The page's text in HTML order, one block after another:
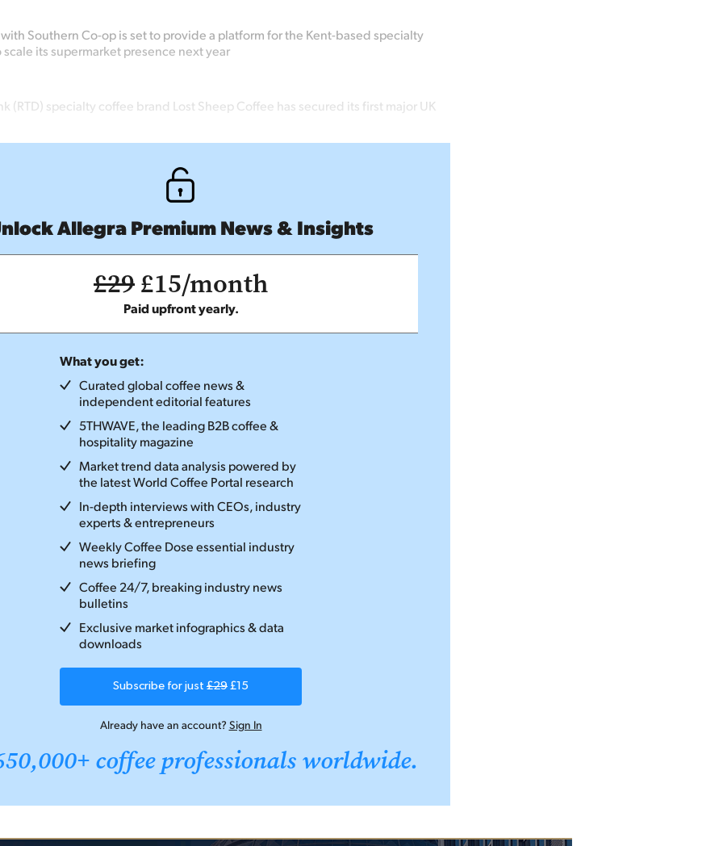
Southern Co-op is set to provide a platform for the Kent-based specialty
its supermarket presence next year
(RTD) specialty coffee brand Lost Sheep Coffee has secured its first major UK
Allegra Premium News & Insights
£29£15/month
Paid upfront yearly.
What you get:
Curated global coffee news &
independent editorial features
5THWAVE, the leading B2B coffee &
hospitality magazine
Market trend data analysis powered by
the latest World Coffee Portal research
In-depth interviews with CEOs, industry
experts & entrepreneurs
Weekly Coffee Dose essential industry
news briefing
Coffee 24/7, breaking industry news
bulletins
Exclusive market infographics & data
downloads
Subscribe for just £29 £15
Already have an account?Sign In
coffee professionals worldwide.